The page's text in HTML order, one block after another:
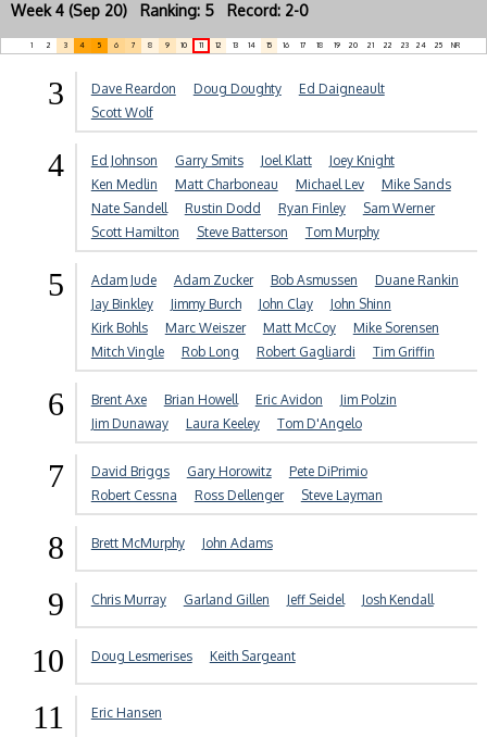
Week 4 (Sep 20) Ranking: 5 Record: 2-0
1 2 3 4 5 6 7 8 9 10 11 12 13 14 15 16 17 18 19 20 21 22 23 24 25 NR
3 Dave Reardon Doug Doughty
Ed Daigneault
Scott Wolf
4 Ed Johnson Garry Smits Joel Klatt
Joey Knight
Ken Medlin
Matt Charboneau Michael Lev
Mike Sands
Nate Sandell
Rustin Dodd Ryan Finley
Sam Werner
Scott Hamilton
Steve Batterson Tom Murphy
5 Adam Jude Adam Zucker Bob Asmussen
Duane Rankin
Jay Binkley
Jimmy Burch John Clay
John Shinn
Kirk Bohls
Marc Weiszer Matt McCoy
Mike Sorensen
Mitch Vingle
Rob Long Robert Gagliardi Tim Griffin
6 Brent Axe Brian Howell Eric Avidon
Jim Polzin
Jim Dunaway
Laura Keeley Tom D'Angelo
7 David Briggs Gary Horowitz
Pete DiPrimio
Robert Cessna
Ross Dellenger Steve Layman
8 Brett McMurphy John Adams
9 Chris Murray Garland Gillen Jeff Seidel Josh Kendall
10 Doug Lesmerises Keith Sargeant
11 Eric Hansen